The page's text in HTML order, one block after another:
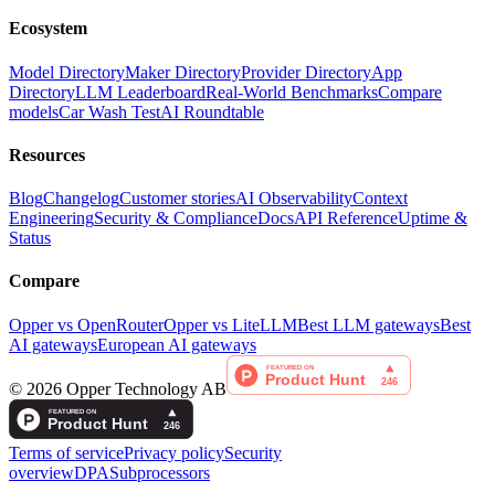
Ecosystem
Model DirectoryMaker DirectoryProvider DirectoryApp
DirectoryLLM LeaderboardReal-World BenchmarksCompare
modelsCar Wash TestAI Roundtable
Resources
BlogChangelogCustomer storiesAI ObservabilityContext
EngineeringSecurity & ComplianceDocsAPI ReferenceUptime &
Status
Compare
Opper vs OpenRouterOpper vs LiteLLMBest LLM gatewaysBest
AI gatewaysEuropean AI gateways
© 2026 Opper Technology AB
Terms of servicePrivacy policySecurity
overviewDPASubprocessors